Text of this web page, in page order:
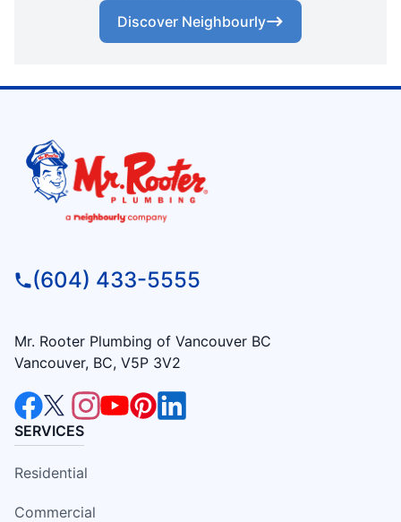
Discover Neighbourly
(604) 433-5555
Mr. Rooter Plumbing of Vancouver BC
Vancouver, BC, V5P 3V2
SERVICES
Residential
Commercial